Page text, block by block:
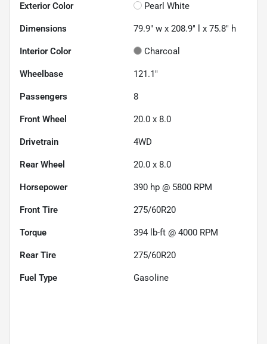
Exterior Color Pearl White
Dimensions 79.9" w x 208.9" l x 75.8" h
Interior Color Charcoal
Wheelbase 121.1"
Passengers 8
Front Wheel 20.0 x 8.0
Drivetrain 4WD
Rear Wheel 20.0 x 8.0
Horsepower 390 hp @ 5800 RPM
Front Tire 275/60R20
Torque 394 lb-ft @ 4000 RPM
Rear Tire 275/60R20
Fuel Type Gasoline